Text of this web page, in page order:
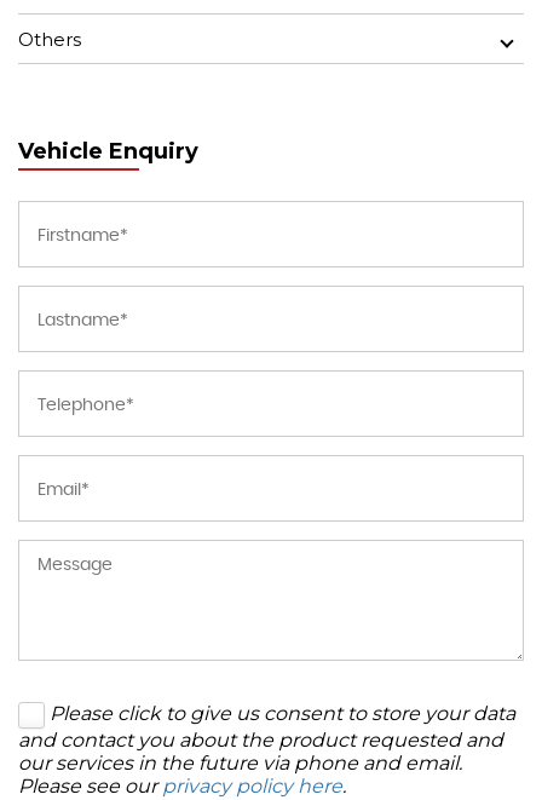
Others
Vehicle Enquiry
Please click to give us consent to store your data
and contact you about the product requested and
our services in the future via phone and email.
Please see ourprivacy policy here.